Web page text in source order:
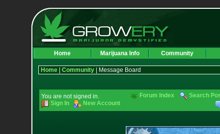
Home Marijuana Info Community
Home| Community| Message Board
You are not signed in.
Sign In
New Account
Forum Index Search